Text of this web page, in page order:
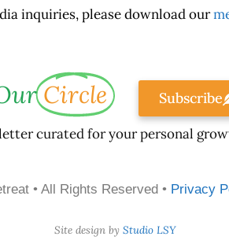
inquiries, please download our
Circle Subscribe
curated for your personal
• All Rights Reserved • Privacy
Site design by Studio LSY